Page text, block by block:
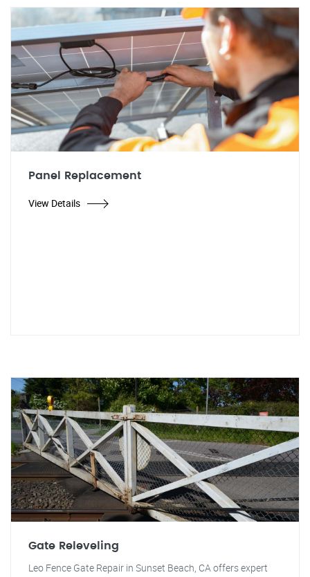
Panel Replacement
View Details
Gate Releveling
Leo Fence Gate Repair in Sunset Beach, CA offers expert